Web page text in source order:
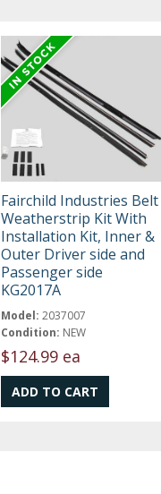
Fairchild Industries Belt
Weatherstrip Kit With
Installation Kit, Inner &
Outer Driver side and
Passenger side
KG2017A
Model: 2037007
Condition: NEW
$124.99 ea